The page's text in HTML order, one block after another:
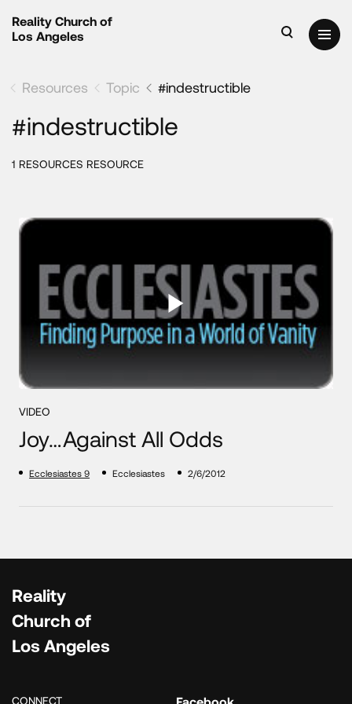
Reality Church of
Los Angeles
Resources Topic #indestructible
#indestructible
1 RESOURCES RESOURCE
VIDEO
Joy…Against All Odds
Ecclesiastes 9 Ecclesiastes 2/6/2012
Reality
Church of
Los Angeles
CONNECT Facebook